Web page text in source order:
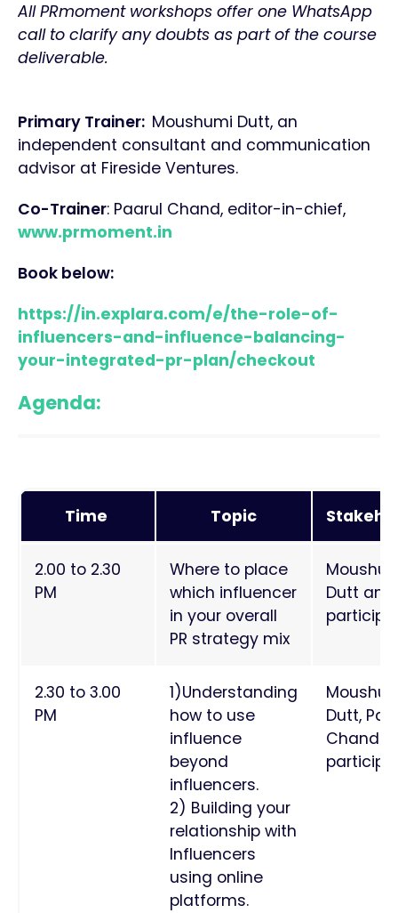
All PRmoment workshops offer one WhatsApp
call to clarify any doubts as part of the course
deliverable.
Primary Trainer: Moushumi Dutt, an
independent consultant and communication
advisor at Fireside Ventures.
Co-Trainer: Paarul Chand, editor-in-chief,
www.prmoment.in
Book below:
https://in.explara.com/e/the-role-of-
influencers-and-influence-balancing-
your-integrated-pr-plan/checkout
Agenda:
Time Topic
2.00 to 2.30
PM
Where to place
which influencer
in your overall
PR strategy mix
Dutt and
2.30 to 3.00
PM
1)Understanding
how to use
influence
beyond
influencers.
2) Building your
relationship with
Influencers
using online
platforms.
Dutt,
Chand